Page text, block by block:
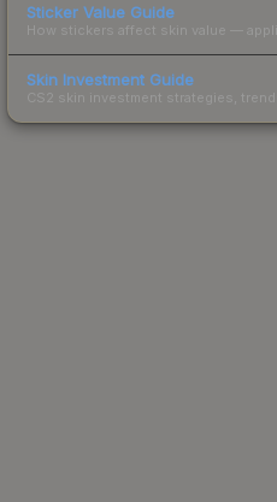
Sticker Value Guide
How stickers affect skin value —
Skin Investment Guide
CS2 skin investment strategies,